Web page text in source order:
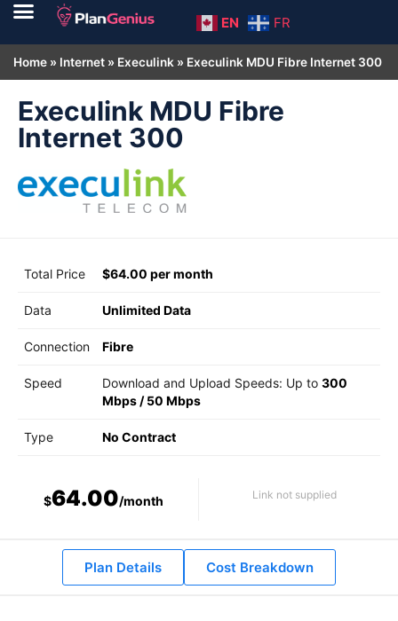
EN FR
Home » Internet » Execulink » Execulink MDU Fibre Internet 300
Execulink MDU Fibre
Internet 300
Total Price $64.00 per month
Data Unlimited Data
Connection Fibre
Speed Download and Upload Speeds: Up to 300
Mbps /50 Mbps
Type No Contract
$64.00/month Link not supplied
Plan Details Cost Breakdown